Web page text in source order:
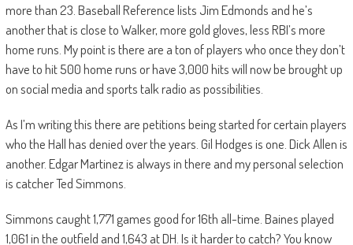
more than 23. Baseball Reference lists Jim Edmonds and he’s
another that is close to Walker, more gold gloves, less RBI’s more
home runs. My point is there are a ton of players who once they don’t
have to hit 500 home runs or have 3,000 hits will now be brought up
on social media and sports talk radio as possibilities.
As I’m writing this there are petitions being started for certain players
who the Hall has denied over the years. Gil Hodges is one. Dick Allen is
another. Edgar Martinez is always in there and my personal selection
is catcher Ted Simmons.
Simmons caught 1,771 games good for 16th all-time. Baines played
1,061 in the outfield and 1,643 at DH. Is it harder to catch? You know